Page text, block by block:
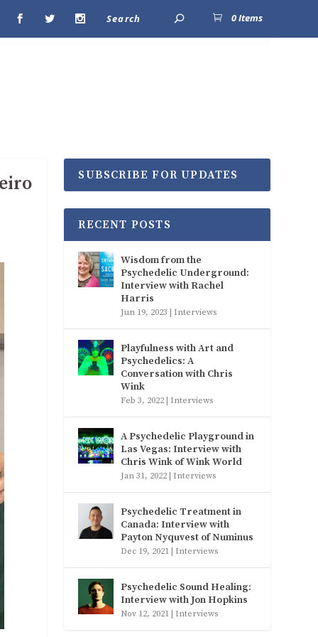
0 Items
SUBSCRIBE FOR UPDATES
RECENT POSTS
Wisdom from the
Psychedelic Underground:
Interview with Rachel
Harris
Jun 19, 2023 | Interviews
Playfulness with Art and
Psychedelics: A
Conversation with Chris
Wink
Feb 3, 2022 | Interviews
A Psychedelic Playground in
Las Vegas: Interview with
Chris Wink of Wink World
Jan 31, 2022 | Interviews
Psychedelic Treatment in
Canada: Interview with
Payton Nyquvest of Numinus
Dec 19, 2021 | Interviews
Psychedelic Sound Healing:
Interview with Jon Hopkins
Nov 12, 2021 | Interviews